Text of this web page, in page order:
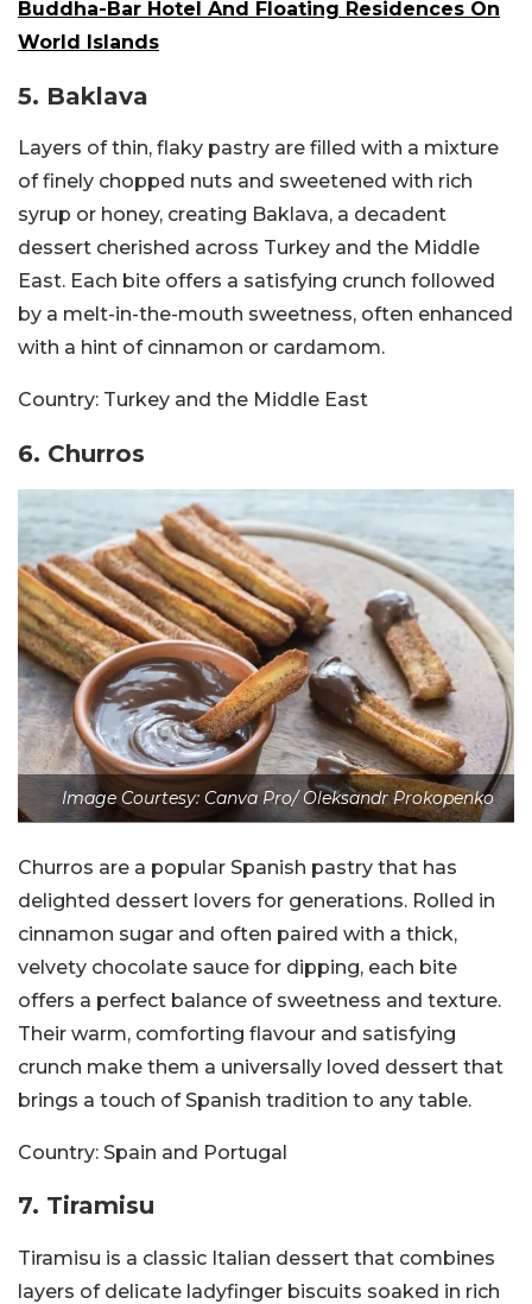
Buddha-Bar Hotel And Floating Residences On
World Islands
5. Baklava
Layers of thin, flaky pastry are filled with a mixture
of finely chopped nuts and sweetened with rich
syrup or honey, creating Baklava, a decadent
dessert cherished across Turkey and the Middle
East. Each bite offers a satisfying crunch followed
by a melt-in-the-mouth sweetness, often enhanced
with a hint of cinnamon or cardamom.
Country: Turkey and the Middle East
6. Churros
Image Courtesy: Canva Pro/ Oleksandr Prokopenko
Churros are a popular Spanish pastry that has
delighted dessert lovers for generations. Rolled in
cinnamon sugar and often paired with a thick,
velvety chocolate sauce for dipping, each bite
offers a perfect balance of sweetness and texture.
Their warm, comforting flavour and satisfying
crunch make them a universally loved dessert that
brings a touch of Spanish tradition to any table.
Country: Spain and Portugal
7. Tiramisu
Tiramisu is a classic Italian dessert that combines
layers of delicate ladyfinger biscuits soaked in rich